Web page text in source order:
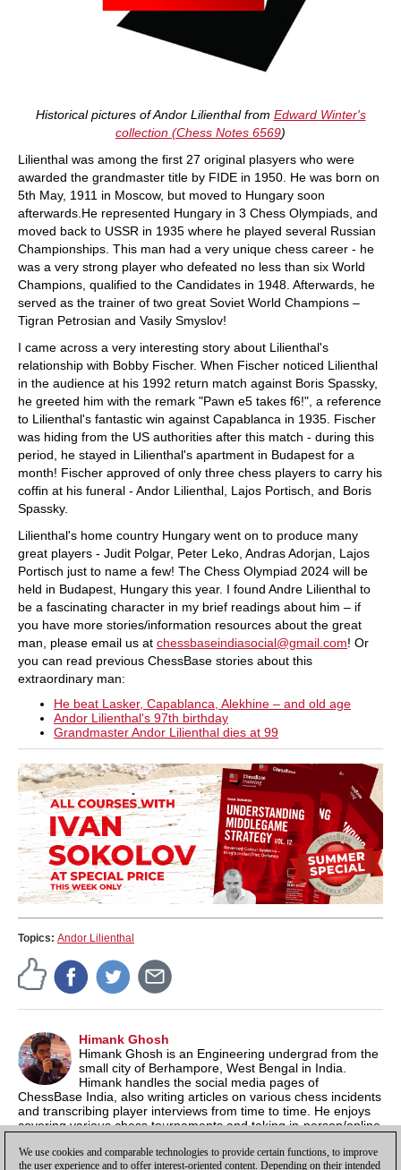
Historical pictures of Andor Lilienthal from Edward Winter's
collection (Chess Notes 6569)
Lilienthal was among the first 27 original plasyers who were
awarded the grandmaster title by FIDE in 1950. He was born on
5th May, 1911 in Moscow, but moved to Hungary soon
afterwards.He represented Hungary in 3 Chess Olympiads, and
moved back to USSR in 1935 where he played several Russian
Championships. This man had a very unique chess career - he
was a very strong player who defeated no less than six World
Champions, qualified to the Candidates in 1948. Afterwards, he
served as the trainer of two great Soviet World Champions –
Tigran Petrosian and Vasily Smyslov!
I came across a very interesting story about Lilienthal's
relationship with Bobby Fischer. When Fischer noticed Lilienthal
in the audience at his 1992 return match against Boris Spassky,
he greeted him with the remark "Pawn e5 takes f6!", a reference
to Lilienthal's fantastic win against Capablanca in 1935. Fischer
was hiding from the US authorities after this match - during this
period, he stayed in Lilienthal's apartment in Budapest for a
month! Fischer approved of only three chess players to carry his
coffin at his funeral - Andor Lilienthal, Lajos Portisch, and Boris
Spassky.
Lilienthal's home country Hungary went on to produce many
great players - Judit Polgar, Peter Leko, Andras Adorjan, Lajos
Portisch just to name a few! The Chess Olympiad 2024 will be
held in Budapest, Hungary this year. I found Andre Lilienthal to
be a fascinating character in my brief readings about him – if
you have more stories/information resources about the great
man, please email us at chessbaseindiasocial@gmail.com! Or
you can read previous ChessBase stories about this
extraordinary man:
He beat Lasker, Capablanca, Alekhine – and old age
Andor Lilienthal's 97th birthday
Grandmaster Andor Lilienthal dies at 99
Topics: Andor Lilienthal
Himank Ghosh
Himank Ghosh is an Engineering undergrad from the
small city of Berhampore, West Bengal in India.
Himank handles the social media pages of
ChessBase India, also writing articles on various chess incidents
and transcribing player interviews from time to time. He enjoys
covering various chess tournaments and taking in-person/online
interests lie in Bengali literature and 90s video games.
We use cookies and comparable technologies to provide certain functions, to improve
the user experience and to offer interest-oriented content. Depending on their intended